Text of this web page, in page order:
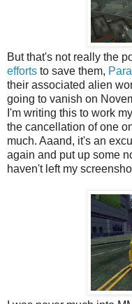
But that's not really the
efforts to save them,
their associated alien
going to vanish on
I'm writing this to work
the cancellation of one
much. Aaand, it's an
again and put up some
haven't left my